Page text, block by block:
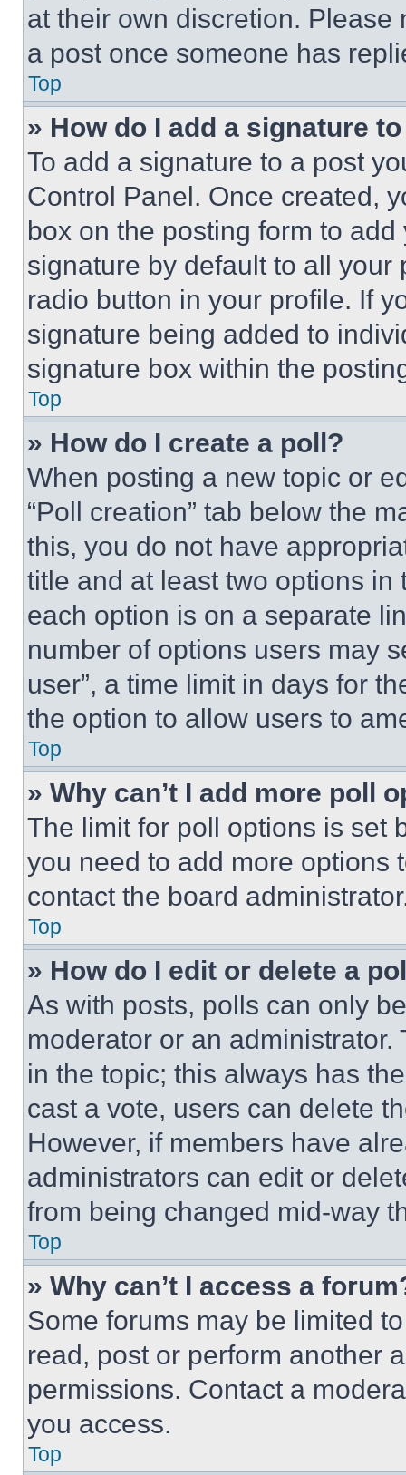
at their own discretion.
a post once someone has
Top
» How do I add a signature
To add a signature to a post
Control Panel. Once created,
box on the posting form to
signature by default to all
radio button in your profile. If
signature being added to
signature box within the
Top
» How do I create a poll?
When posting a new topic or
“Poll creation” tab below the
this, you do not have
title and at least two options
each option is on a separate
number of options users may
user”, a time limit in days for
the option to allow users to
Top
» Why can’t I add more poll
The limit for poll options is set
you need to add more options
contact the board
Top
» How do I edit or delete a
As with posts, polls can only
moderator or an
in the topic; this always has
cast a vote, users can delete
However, if members have
administrators can edit or
from being changed mid-way
Top
» Why can’t I access a
Some forums may be limited
read, post or perform another
permissions. Contact a
you access.
Top